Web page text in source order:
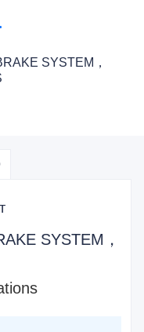
SYSTEM，
SYSTEM，